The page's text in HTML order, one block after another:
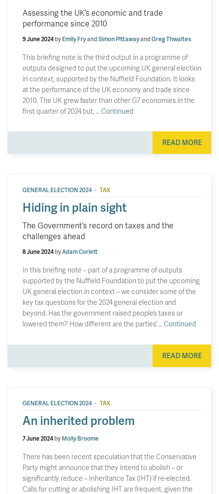
Assessing the UK’s economic and trade
performance since 2010
9 June 2024byEmily FryandSimon PittawayandGreg Thwaites
This briefing note is the third output in a programme of
outputs designed to put the upcoming UK general election
in context, supported by the Nuffield Foundation. It looks
at the performance of the UK economy and trade since
2010. The UK grew faster than other G7 economies in the
first quarter of 2024 but, … Continued
READ MORE
GENERAL ELECTION 2024 · TAX
Hiding in plain sight
The Government’s record on taxes and the
challenges ahead
8 June 2024byAdam Corlett
In this briefing note – part of a programme of outputs
supported by the Nuffield Foundation to put the upcoming
UK general election in context – we consider some of the
key tax questions for the 2024 general election and
beyond. Has the government raised people’s taxes or
lowered them? How different are the parties’ …Continued
READ MORE
GENERAL ELECTION 2024 · TAX
An inherited problem
7 June 2024byMolly Broome
There has been recent speculation that the Conservative
Party might announce that they intend to abolish – or
significantly reduce – Inheritance Tax (IHT) if re-elected.
Calls for cutting or abolishing IHT are frequent, given the